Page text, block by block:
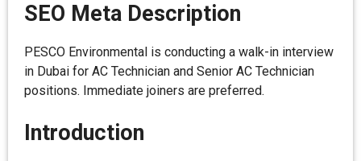
SEO Meta Description
PESCO Environmental is conducting a walk-in interview
in Dubai for AC Technician and Senior AC Technician
positions. Immediate joiners are preferred.
Introduction